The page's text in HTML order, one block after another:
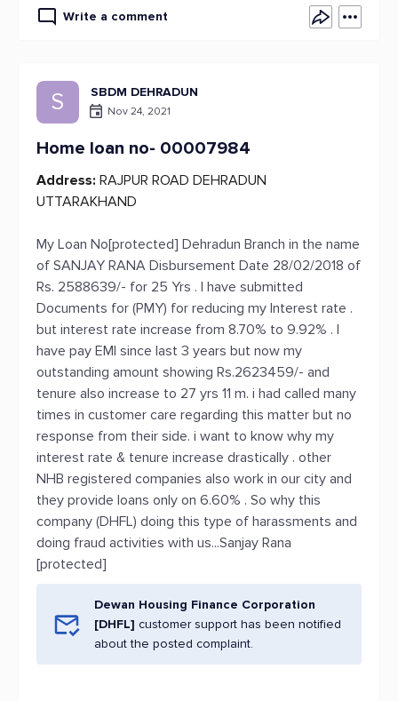
Write a comment
S SBDM DEHRADUN
Nov 24, 2021
Home loan no- 00007984
Address: RAJPUR ROAD DEHRADUN
UTTARAKHAND
My Loan No[protected] Dehradun Branch in the name
of SANJAY RANA Disbursement Date 28/02/2018 of
Rs. 2588639/- for 25 Yrs . I have submitted
Documents for (PMY) for reducing my Interest rate .
but interest rate increase from 8.70% to 9.92% . I
have pay EMI since last 3 years but now my
outstanding amount showing Rs.2623459/- and
tenure also increase to 27 yrs 11 m. i had called many
times in customer care regarding this matter but no
response from their side. i want to know why my
interest rate & tenure increase drastically . other
NHB registered companies also work in our city and
they provide loans only on 6.60% . So why this
company (DHFL) doing this type of harassments and
doing fraud activities with us...Sanjay Rana
[protected]
Dewan Housing Finance Corporation
[DHFL] customer support has been notified
about the posted complaint.